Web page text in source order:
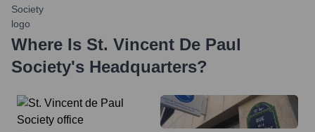
Where Is St. Vincent De Paul
Society's Headquarters?